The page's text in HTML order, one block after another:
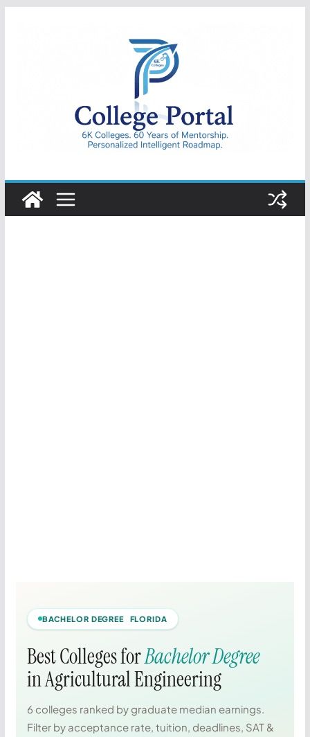
College
Portal
BACHELOR DEGREE FLORIDA
Best Colleges forBachelor Degree
in Agricultural Engineering
6 colleges ranked by graduate median earnings.
Filter by acceptance rate, tuition, deadlines, SAT &